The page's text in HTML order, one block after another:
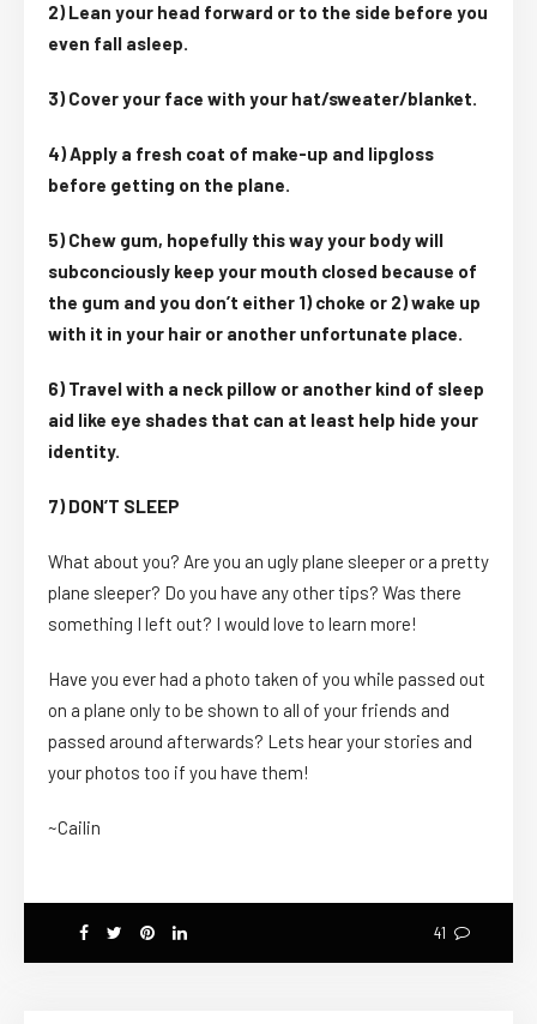
2) Lean your head forward or to the side before you
even fall asleep.
3) Cover your face with your hat/sweater/blanket.
4) Apply a fresh coat of make-up and lipgloss
before getting on the plane.
5) Chew gum, hopefully this way your body will
subconciously keep your mouth closed because of
the gum and you don’t either 1) choke or 2) wake up
with it in your hair or another unfortunate place.
6) Travel with a neck pillow or another kind of sleep
aid like eye shades that can at least help hide your
identity.
7) DON’T SLEEP
What about you? Are you an ugly plane sleeper or a pretty
plane sleeper? Do you have any other tips? Was there
something I left out? I would love to learn more!
Have you ever had a photo taken of you while passed out
on a plane only to be shown to all of your friends and
passed around afterwards? Lets hear your stories and
your photos too if you have them!
~Cailin
41